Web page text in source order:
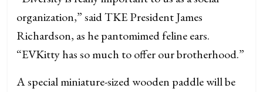
organization,” said TKE President James
Richardson, as he pantomimed feline ears.
“EVKitty has so much to offer our brotherhood.”
A special miniature-sized wooden paddle will be